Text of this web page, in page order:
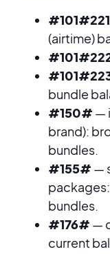
(airtime)
bundle
#150# —
brand):
bundles.
#155# —
bundles.
#176# —
current